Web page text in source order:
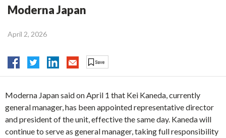
Moderna Japan
April 2, 2026
Moderna Japan said on April 1 that Kei Kaneda, currently
general manager, has been appointed representative director
and president of the unit, effective the same day. Kaneda will
continue to serve as general manager, taking full responsibility